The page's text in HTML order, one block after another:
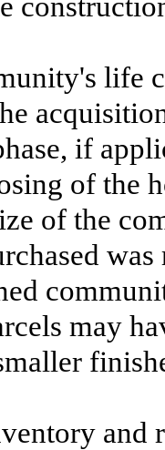
life
if
of the
of the
may
and